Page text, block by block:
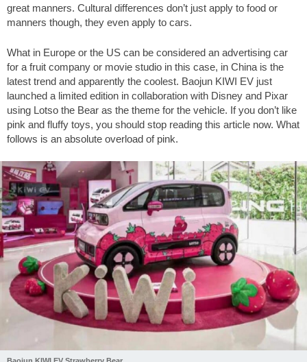
great manners. Cultural differences don’t just apply to food or
manners though, they even apply to cars.
What in Europe or the US can be considered an advertising car
for a fruit company or movie studio in this case, in China is the
latest trend and apparently the coolest. Baojun KIWI EV just
launched a limited edition in collaboration with Disney and Pixar
using Lotso the Bear as the theme for the vehicle. If you don’t like
pink and fluffy toys, you should stop reading this article now. What
follows is an absolute overload of pink.